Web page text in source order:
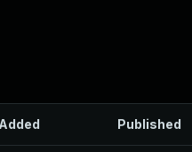
Added Published